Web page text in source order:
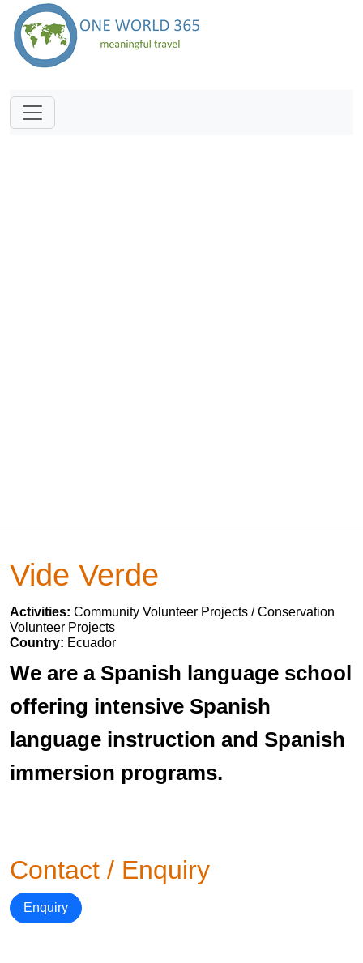
Vide Verde
Activities: Community Volunteer Projects / Conservation
Volunteer Projects
Country: Ecuador
We are a Spanish language school
offering intensive Spanish
language instruction and Spanish
immersion programs.
Contact / Enquiry
Enquiry